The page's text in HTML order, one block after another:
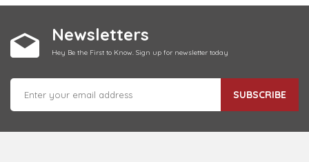
Newsletters
Hey Be the First to Know. Sign up for newsletter today
SUBSCRIBE